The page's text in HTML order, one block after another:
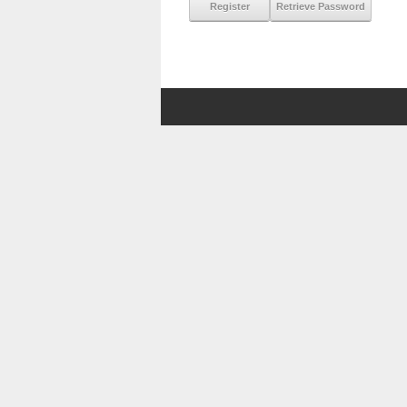
Register Retrieve Password